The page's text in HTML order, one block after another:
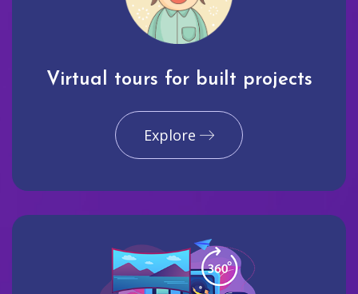
Virtual tours for built projects
Explore